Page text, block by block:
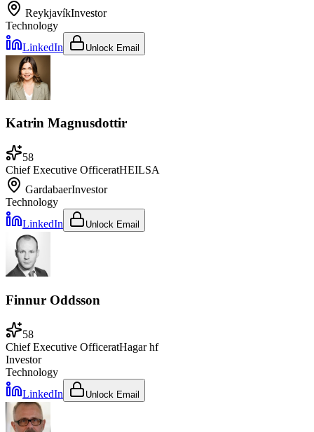
ReykjavíkInvestor
Technology
LinkedIn
Unlock Email
Katrin Magnusdottir
58
Chief Executive OfficeratHEILSA
GardabaerInvestor
Technology
LinkedIn
Unlock Email
Finnur Oddsson
58
Chief Executive OfficeratHagar hf
Investor
Technology
LinkedIn
Unlock Email